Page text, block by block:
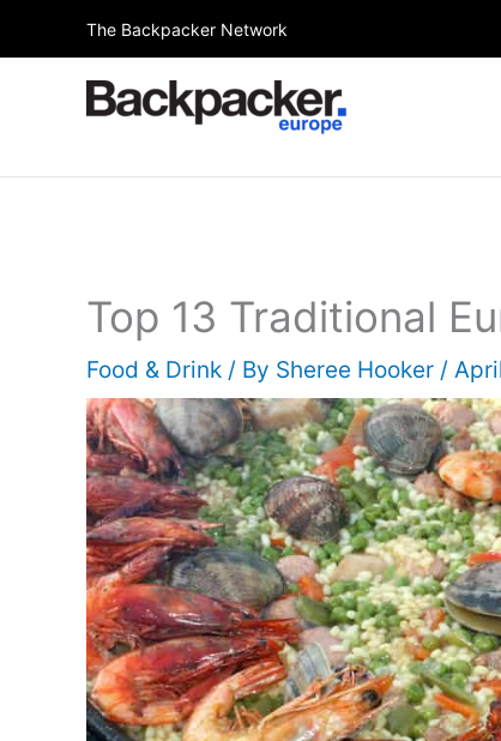
to
The Backpacker Network
Top 13 Traditional
Food & Drink / By Sheree Hooker /